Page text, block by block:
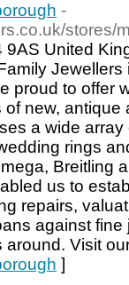
-
stores/
United
proud to offer
new,
a wide
rings
Breitling
us to
repairs,
against
around. Visit
]